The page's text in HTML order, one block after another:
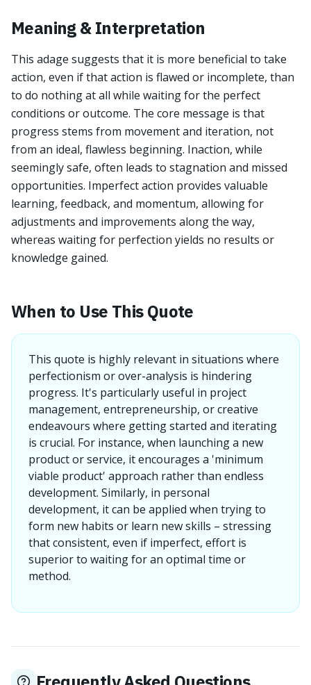
Meaning & Interpretation
This adage suggests that it is more beneficial to take
action, even if that action is flawed or incomplete, than
to do nothing at all while waiting for the perfect
conditions or outcome. The core message is that
progress stems from movement and iteration, not
from an ideal, flawless beginning. Inaction, while
seemingly safe, often leads to stagnation and missed
opportunities. Imperfect action provides valuable
learning, feedback, and momentum, allowing for
adjustments and improvements along the way,
whereas waiting for perfection yields no results or
knowledge gained.
When to Use This Quote
This quote is highly relevant in situations where
perfectionism or over-analysis is hindering
progress. It's particularly useful in project
management, entrepreneurship, or creative
endeavours where getting started and iterating
is crucial. For instance, when launching a new
product or service, it encourages a 'minimum
viable product' approach rather than endless
development. Similarly, in personal
development, it can be applied when trying to
form new habits or learn new skills – stressing
that consistent, even if imperfect, effort is
superior to waiting for an optimal time or
method.